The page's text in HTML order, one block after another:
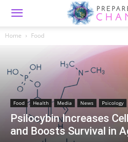
Home Food
Food Health Media News Psicology
Psilocybin Increases
and Boosts Survival in